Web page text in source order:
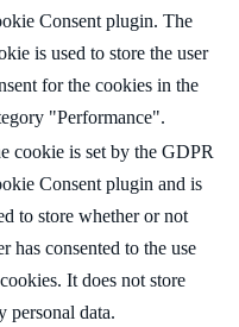
Consent plugin. The
is used to store the user
for the cookies in the
"Performance".
cookie is set by the GDPR
Consent plugin and is
to store whether or not
has consented to the use
It does not store
personal data.